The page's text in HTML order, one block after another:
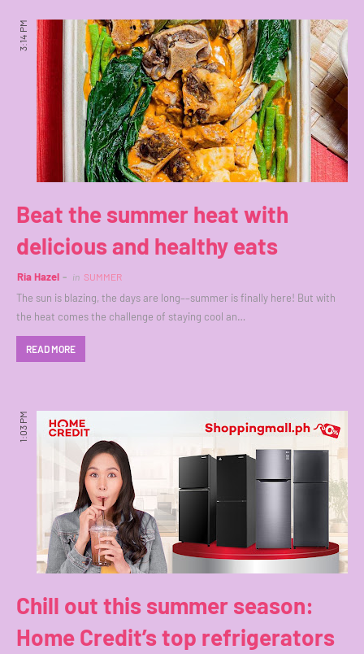
3:14 PM
Beat the summer heat with
delicious and healthy eats
Ria Hazel in SUMMER
The sun is blazing, the days are long––summer is finally here! But with
the heat comes the challenge of staying cool an…
READ MORE
1:03 PM
Chill out this summer season:
Home Credit’s top refrigerators